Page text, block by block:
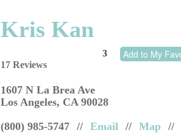
Kris Kan
17 Reviews
3 Add to My
1607 N La Brea Ave
Los Angeles, CA 90028
(800) 985-5747 // Email // Map //